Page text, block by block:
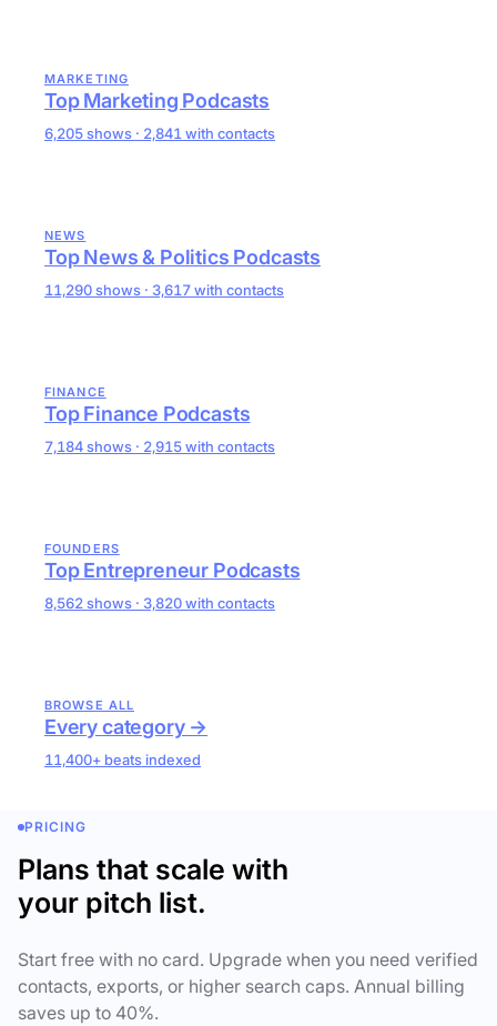
MARKETING
Top Marketing Podcasts
6,205 shows · 2,841 with contacts
NEWS
Top News & Politics Podcasts
11,290 shows · 3,617 with contacts
FINANCE
Top Finance Podcasts
7,184 shows · 2,915 with contacts
FOUNDERS
Top Entrepreneur Podcasts
8,562 shows · 3,820 with contacts
BROWSE ALL
Every category →
11,400+ beats indexed
PRICING
Plans that scale with
your pitch list.
Start free with no card. Upgrade when you need verified
contacts, exports, or higher search caps. Annual billing
saves up to 40%.